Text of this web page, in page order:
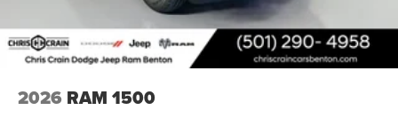
2026 RAM 1500